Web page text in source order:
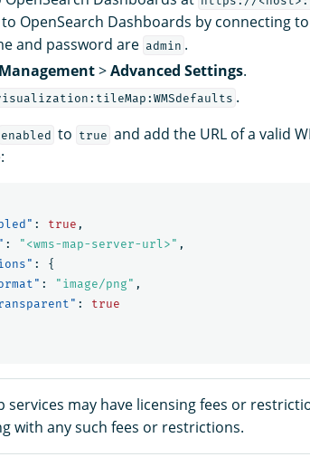
OpenSearch Dashboards by connecting to
and password are admin .
Management>Advanced Settings.
.
enabled to true and add the URL of a valid
: true ,
: "<wms-map-server-url>" ,
:
{
: "image/png" ,
:
true
services may have licensing fees or
with any such fees or restrictions.